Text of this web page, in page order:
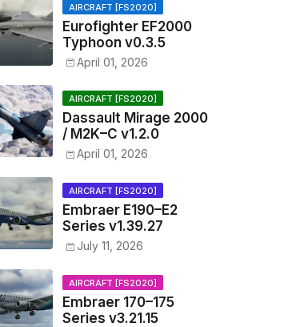
AIRCRAFT [FS2020]
Eurofighter EF2000
Typhoon v0.3.5
April 01, 2026
AIRCRAFT [FS2020]
Dassault Mirage 2000
/ M2K–C v1.2.0
April 01, 2026
AIRCRAFT [FS2020]
Embraer E190–E2
Series v1.39.27
July 11, 2026
AIRCRAFT [FS2020]
Embraer 170–175
Series v3.21.15